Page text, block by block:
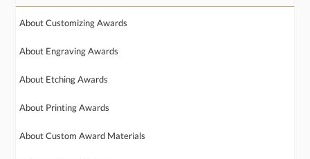
About Customizing Awards
About Engraving Awards
About Etching Awards
About Printing Awards
About Custom Award Materials